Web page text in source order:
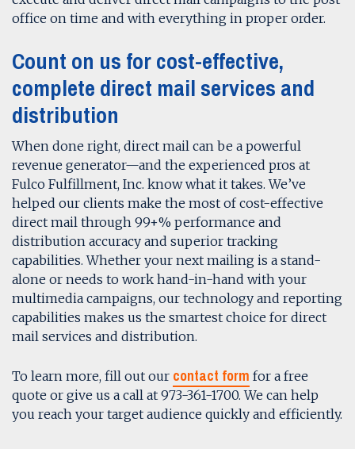
office on time and with everything in proper order.
Count on us for cost-effective,
complete direct mail services and
distribution
When done right, direct mail can be a powerful
revenue generator—and the experienced pros at
Fulco Fulfillment, Inc. know what it takes. We’ve
helped our clients make the most of cost-effective
direct mail through 99+% performance and
distribution accuracy and superior tracking
capabilities. Whether your next mailing is a stand-
alone or needs to work hand-in-hand with your
multimedia campaigns, our technology and reporting
capabilities makes us the smartest choice for direct
mail services and distribution.
To learn more, fill out our contact form for a free
quote or give us a call at 973-361-1700. We can help
you reach your target audience quickly and efficiently.